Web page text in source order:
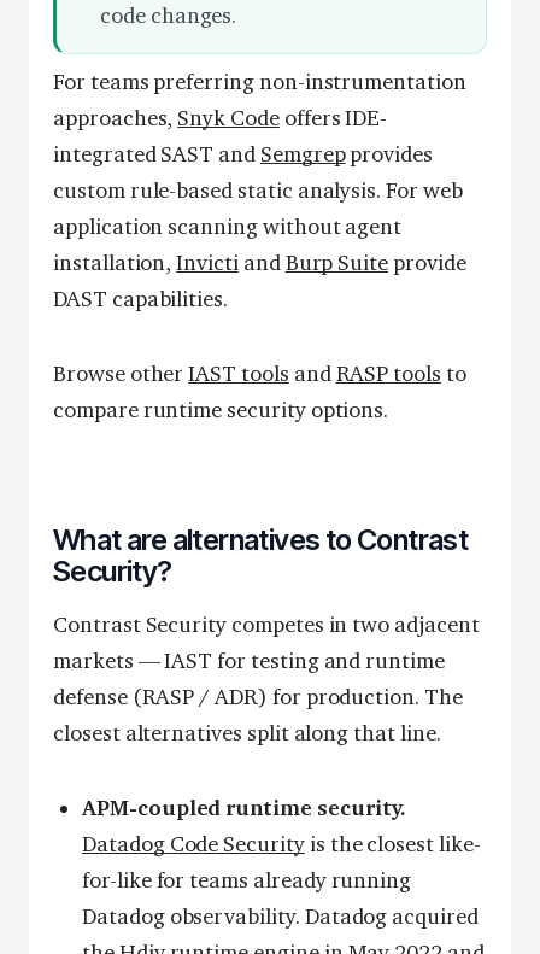
code changes.
For teams preferring non-instrumentation
approaches, Snyk Codeoffers IDE-
integrated SAST and Semgrepprovides
custom rule-based static analysis. For web
application scanning without agent
installation,InvictiandBurp Suiteprovide
DAST capabilities.
Browse otherIAST tools andRASP tools to
compare runtime security options.
What are alternatives to Contrast
Security?
Contrast Security competes in two adjacent
markets — IAST for testing and runtime
defense (RASP / ADR) for production. The
closest alternatives split along that line.
APM-coupled runtime security.
Datadog Code Securityis the closest like-
for-like for teams already running
Datadog observability. Datadog acquired